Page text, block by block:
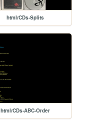
html/CDs-Splits
html/CDs-ABC-Order